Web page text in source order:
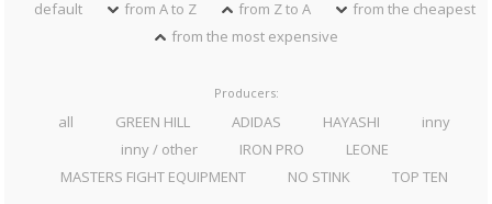
default from A to Z from Z to A
from the cheapest
from the most expensive
Producers:
all GREEN HILL ADIDAS HAYASHI
inny
inny / other
IRON PRO
LEONE
MASTERS FIGHT EQUIPMENT
NO STINK TOP TEN